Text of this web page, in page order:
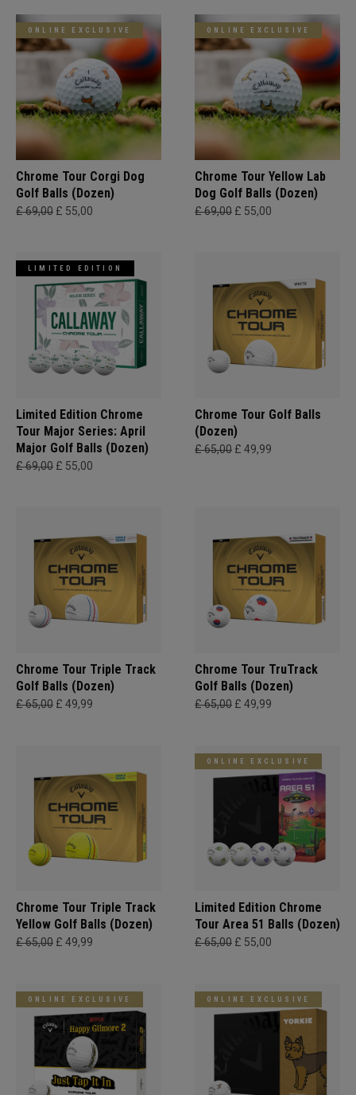
ONLINE EXCLUSIVE
Chrome Tour Corgi Dog
Golf Balls (Dozen)
£ 69,00 £ 55,00
ONLINE EXCLUSIVE
Chrome Tour Yellow Lab
Dog Golf Balls (Dozen)
£ 69,00 £ 55,00
LIMITED EDITION
Limited Edition Chrome
Tour Major Series: April
Major Golf Balls (Dozen)
£ 69,00 £ 55,00
Chrome Tour Golf Balls
(Dozen)
£ 65,00 £ 49,99
Chrome Tour Triple Track
Golf Balls (Dozen)
£ 65,00 £ 49,99
Chrome Tour TruTrack
Golf Balls (Dozen)
£ 65,00 £ 49,99
Chrome Tour Triple Track
Yellow Golf Balls (Dozen)
£ 65,00 £ 49,99
ONLINE EXCLUSIVE
Limited Edition Chrome
Tour Area 51 Balls (Dozen)
£ 65,00 £ 55,00
ONLINE EXCLUSIVE ONLINE EXCLUSIVE